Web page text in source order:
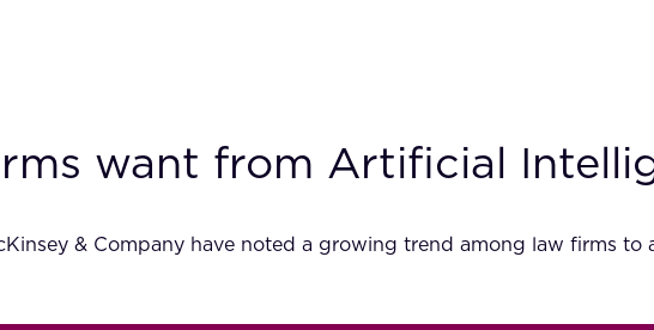
want from Artificial
& Company have noted a growing trend among law firms